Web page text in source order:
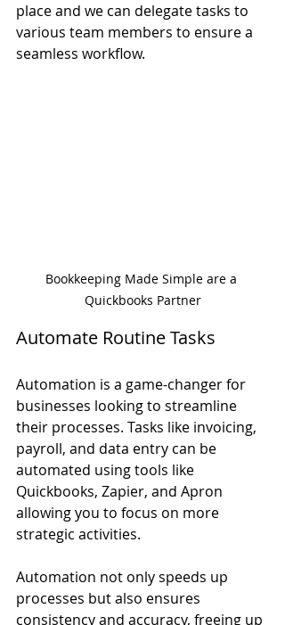
place and we can delegate tasks to
various team members to ensure a
seamless workflow.
Bookkeeping Made Simple are a
Quickbooks Partner
Automate Routine Tasks
Automation is a game-changer for
businesses looking to streamline
their processes. Tasks like invoicing,
payroll, and data entry can be
automated using tools like
Quickbooks, Zapier, and Apron
allowing you to focus on more
strategic activities.
Automation not only speeds up
processes but also ensures
consistency and accuracy, freeing up